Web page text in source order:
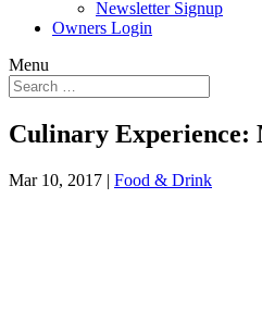
Newsletter Signup
Owners Login
Menu
Culinary Experience:
Mar 10, 2017 | Food & Drink